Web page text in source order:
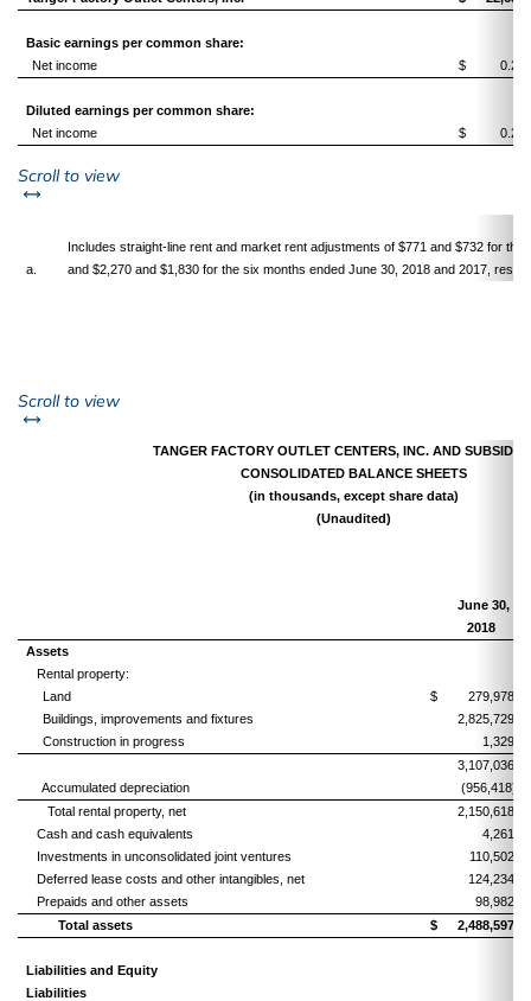
Basic earnings per common share:
Net income
$ 0.24
Diluted earnings per common share:
Net income
$ 0.24
Scroll to viewleft or right
a.
Includes straight-line rent and market rent adjustments of $771 and $732 for
and $2,270 and $1,830 for the six months ended June 30, 2018 and 2017,
Scroll to viewleft or right
TANGER FACTORY OUTLET CENTERS, INC. AND
CONSOLIDATED BALANCE SHEETS
(in thousands, except share data)
(Unaudited)
June 30,
2018
Assets
Rental property:
Land
$
279,978
Buildings, improvements and fixtures
2,825,729
Construction in progress
1,329
3,107,036
Accumulated depreciation
(956,418)
Total rental property, net
2,150,618
Cash and cash equivalents
4,261
Investments in unconsolidated joint ventures
110,502
Deferred lease costs and other intangibles, net
124,234
Prepaids and other assets
98,982
Total assets
$ 2,488,597
Liabilities and Equity
Liabilities